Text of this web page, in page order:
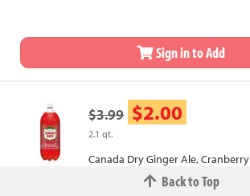
Sign in to Add
$3.99 $2.00
2.1 qt.
Canada Dry Ginger Ale, Cranberry
Back to Top